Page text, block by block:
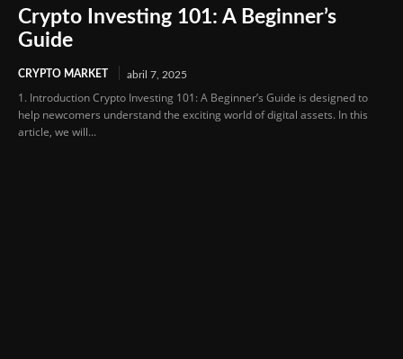
Crypto Investing 101: A Beginner’s
Guide
CRYPTO MARKET abril 7, 2025
1. Introduction Crypto Investing 101: A Beginner’s Guide is designed to
help newcomers understand the exciting world of digital assets. In this
article, we will...